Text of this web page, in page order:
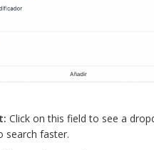
Click on this field to see a
search faster.